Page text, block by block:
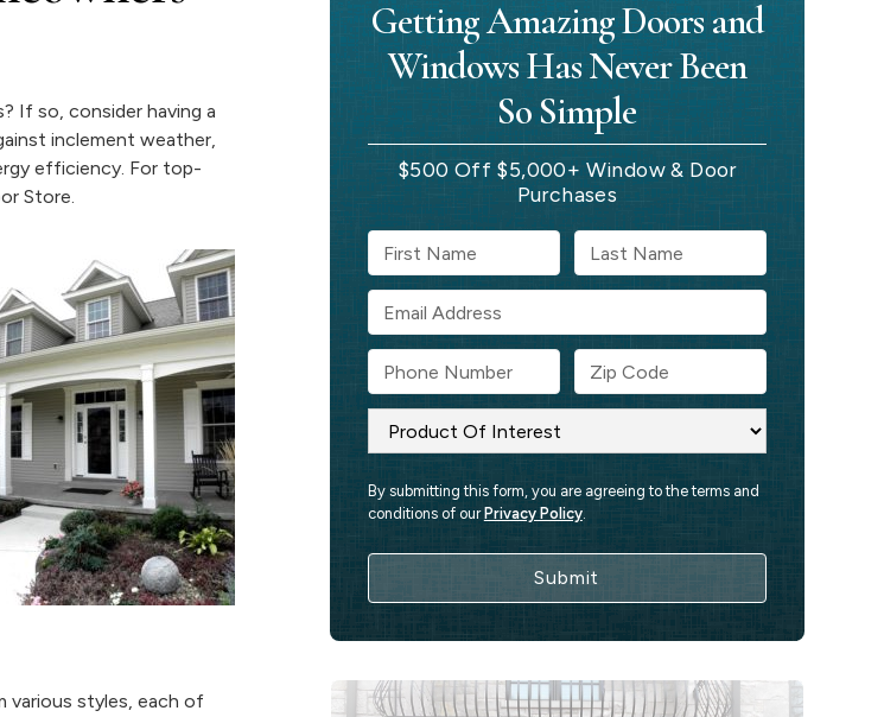
If so, consider having a
inclement weather,
efficiency. For top-
Store.
various styles, each of
Getting Amazing Doors and
Windows Has Never Been
So Simple
$500 Off $5,000+ Window & Door
Purchases
By submitting this form, you are agreeing to the terms and
conditions of our Privacy Policy.